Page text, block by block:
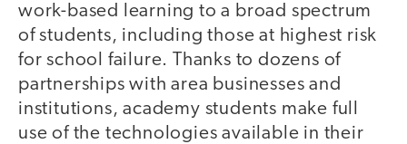
work-based learning to a broad spectrum
of students, including those at highest risk
for school failure. Thanks to dozens of
partnerships with area businesses and
institutions, academy students make full
use of the technologies available in their